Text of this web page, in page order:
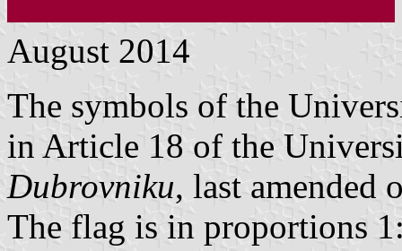
August 2014
The symbols of the
in Article 18 of the
Dubrovniku, last amended
The flag is in proportions